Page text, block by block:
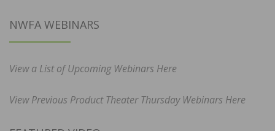
NWFA WEBINARS
View a List of Upcoming Webinars Here
View Previous Product Theater Thursday Webinars Here